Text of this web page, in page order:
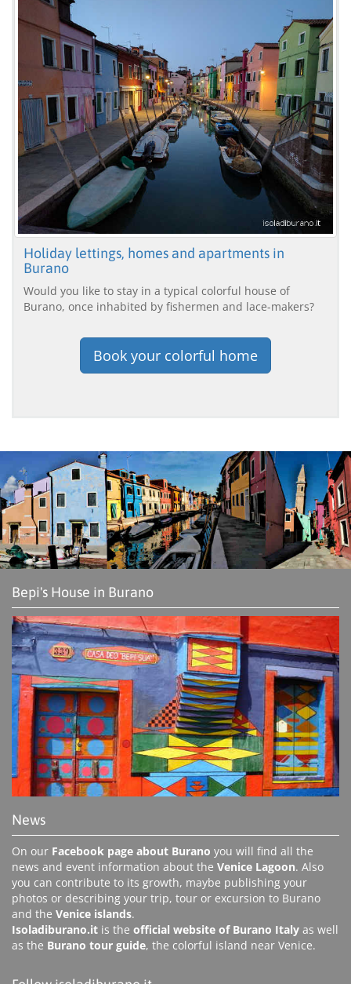
Holiday lettings, homes and apartments in
Burano
Would you like to stay in a typical colorful house of
Burano, once inhabited by fishermen and lace-makers?
Book your colorful home
Bepi's House in Burano
News
On our Facebook page about Burano you will find all the
news and event information about the Venice Lagoon. Also
you can contribute to its growth, maybe publishing your
photos or describing your trip, tour or excursion to Burano
and the Venice islands.
Isoladiburano.it is the official website of Burano Italy as well
as the Burano tour guide, the colorful island near Venice.